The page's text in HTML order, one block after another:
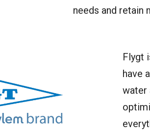
needs and retain
Flygt
have
water